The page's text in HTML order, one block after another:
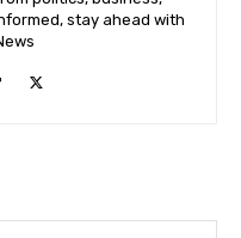
stay ahead with